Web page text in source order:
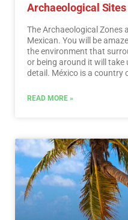
Archaeological Sites
The Archaeological Zones
Mexican. You will be
the environment that
or being around it will take
detail. México is a country
inhabitants of this vast
…Read More
READ MORE »